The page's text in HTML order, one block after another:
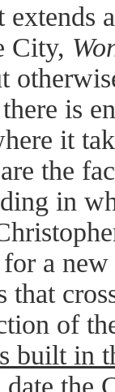
City,
is
it
the
in
a
of
built in
the